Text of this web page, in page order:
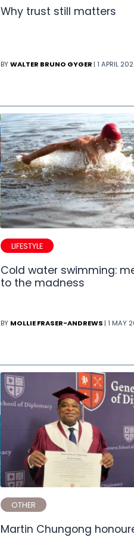
Why trust still matters
BYWALTER BRUNO GYGER | 1 APRIL
LIFESTYLE
Cold water swimming:
to the madness
BY MOLLIE FRASER-ANDREWS | 1 MAY
OTHER
Martin Chungong